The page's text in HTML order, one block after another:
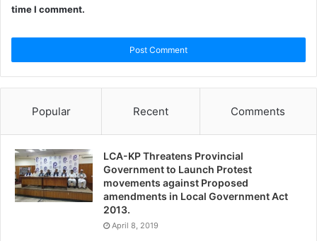
time I comment.
Popular Recent Comments
LCA-KP Threatens Provincial
Government to Launch Protest
movements against Proposed
amendments in Local Government Act
2013.
April 8, 2019